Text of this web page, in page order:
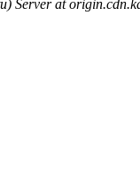
Server at